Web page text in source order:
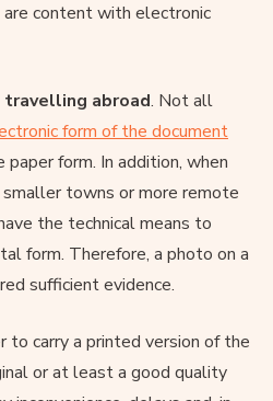
content with electronic
travelling abroad. Not all
form of the document
form. In addition, when
smaller towns or more remote
the technical means to
form. Therefore, a photo on a
sufficient evidence.
to carry a printed version of the
or at least a good quality